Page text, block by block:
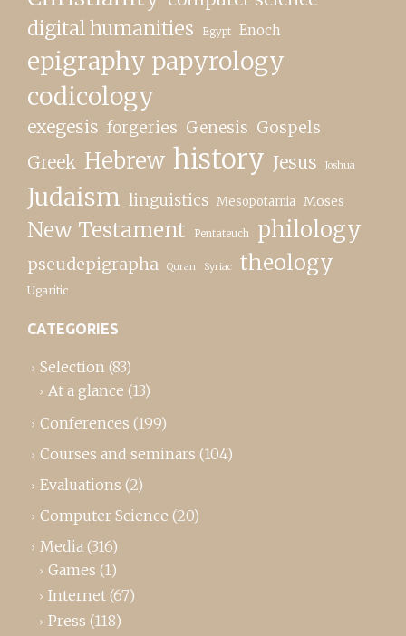
digital humanities Egypt Enoch
epigraphy papyrology
codicology
exegesis forgeries Genesis Gospels
Greek Hebrew history Jesus Joshua
Judaism linguistics Mesopotamia Moses
New Testament Pentateuch philology
pseudepigrapha Quran Syriac theology
Ugaritic
CATEGORIES
Selection (83)
At a glance (13)
Conferences (199)
Courses and seminars (104)
Evaluations (2)
Computer Science (20)
Media (316)
Games (1)
Internet (67)
Press (118)